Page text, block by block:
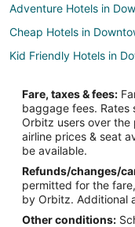
Adventure Hotels in
Cheap Hotels in
Kid Friendly Hotels in
Hotels with WiFi in
Hotels with Bar in
Hotels with a Gym in
Hotels with an Indoor
Hotels with
Luxury Hotels in
Fare, taxes & fees:
baggage fees.
Orbitz users over the
airline prices & seat
be available.
Refunds/changes/
permitted for the
by Orbitz. Additional
Other conditions: